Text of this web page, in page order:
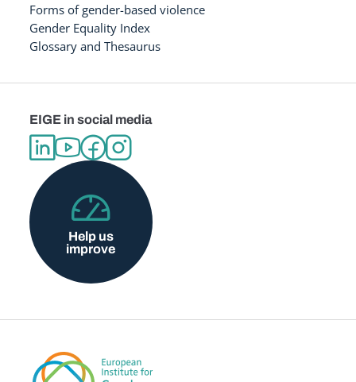
Forms of gender-based violence
Gender Equality Index
Glossary and Thesaurus
EIGE in social media
Help us
improve